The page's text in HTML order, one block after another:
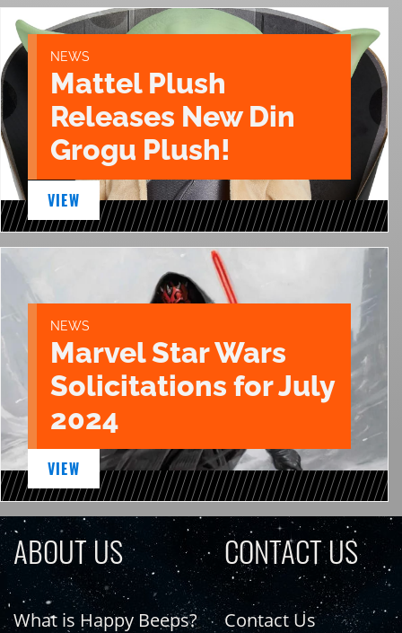
NEWS
Mattel Plush
Releases New Din
Grogu Plush!
VIEW
NEWS
Marvel Star Wars
Solicitations for July
2024
VIEW
ABOUT US
What is Happy Beeps?
CONTACT US
Contact Us